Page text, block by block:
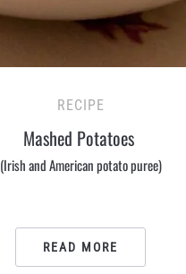
RECIPE
Mashed Potatoes
(Irish and American potato puree)
READ MORE